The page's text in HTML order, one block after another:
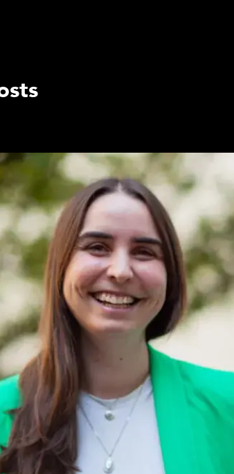
AdmissionFAQ
About
Publications
Jobs